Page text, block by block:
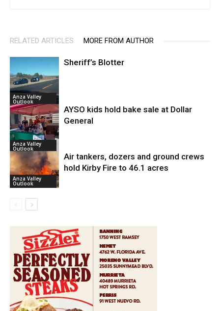
RELATED ARTICLES MORE FROM AUTHOR
Anza Valley
Outlook
Sheriff’s Blotter
Anza Valley
Outlook
AYSO kids hold bake sale at Dollar
General
Anza Valley
Outlook
Air tankers, dozers and ground crews
hold Kirby Fire to 46.1 acres